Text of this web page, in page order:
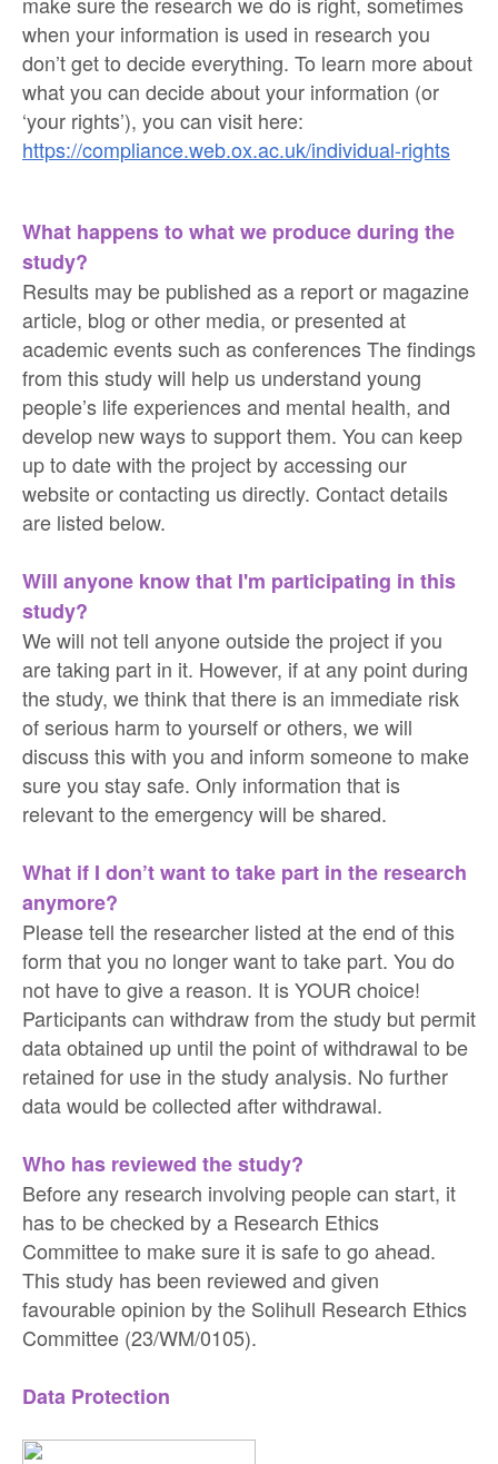
when your information is used in research you
don’t get to decide everything. To learn more about
what you can decide about your information (or
‘your rights’), you can visit here:
https://compliance.web.ox.ac.uk/individual-rights
What happens to what we produce during the
study?
Results may be published as a report or magazine
article, blog or other media, or presented at
academic events such as conferences The findings
from this study will help us understand young
people’s life experiences and mental health, and
develop new ways to support them. You can keep
up to date with the project by accessing our
website or contacting us directly. Contact details
are listed below.
Will anyone know that I'm participating in this
study?
We will not tell anyone outside the project if you
are taking part in it. However, if at any point during
the study, we think that there is an immediate risk
of serious harm to yourself or others, we will
discuss this with you and inform someone to make
sure you stay safe. Only information that is
relevant to the emergency will be shared.
What if I don’t want to take part in the research
anymore?
Please tell the researcher listed at the end of this
form that you no longer want to take part. You do
not have to give a reason. It is YOUR choice!
Participants can withdraw from the study but permit
data obtained up until the point of withdrawal to be
retained for use in the study analysis. No further
data would be collected after withdrawal.
Who has reviewed the study?
Before any research involving people can start, it
has to be checked by a Research Ethics
Committee to make sure it is safe to go ahead.
This study has been reviewed and given
favourable opinion by the Solihull Research Ethics
Committee (23/WM/0105).
Data Protection